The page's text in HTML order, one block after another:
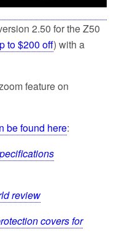
2.50 for the Z50
to $200 off) with a
feature on
be found here:
review
covers for